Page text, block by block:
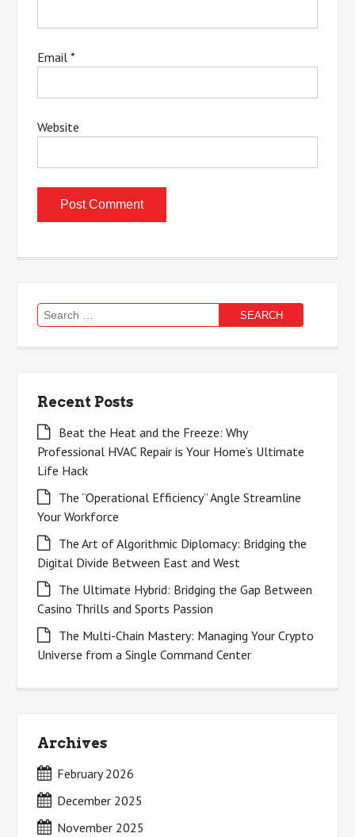
Email*
Website
Search
for:
Recent Posts
Beat the Heat and the Freeze: Why
Professional HVAC Repair is Your Home’s Ultimate
Life Hack
The “Operational Efficiency” Angle Streamline
Your Workforce
The Art of Algorithmic Diplomacy: Bridging the
Digital Divide Between East and West
The Ultimate Hybrid: Bridging the Gap Between
Casino Thrills and Sports Passion
The Multi-Chain Mastery: Managing Your Crypto
Universe from a Single Command Center
Archives
February 2026
December 2025
November 2025